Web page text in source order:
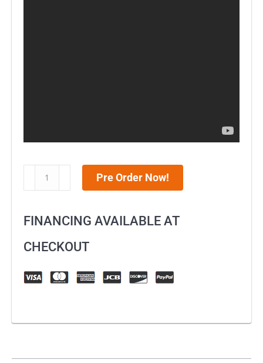
MotoTec
36v
Demon
Electric
Bike
quantity
Pre Order Now!
FINANCING AVAILABLE AT
CHECKOUT